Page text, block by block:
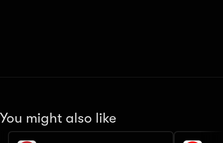
You might also like